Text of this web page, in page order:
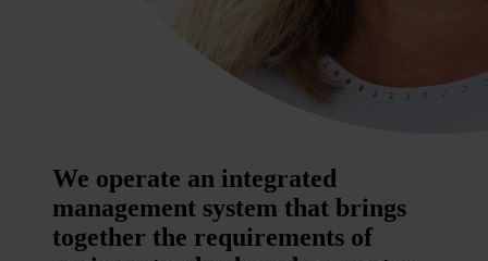
We operate an integrated
management system that brings
together the requirements of